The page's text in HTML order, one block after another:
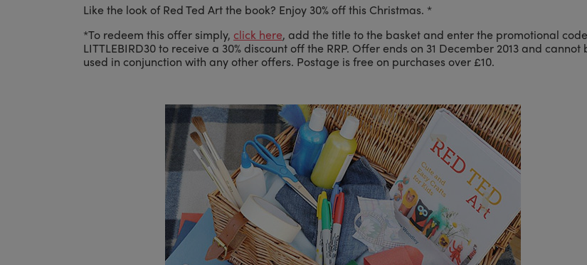
Like the look of Red Ted Art the book? Enjoy 30% off this Christmas. *
*To redeem this offer simply, click here, add the title to the basket and enter the promotional code
LITTLEBIRD30 to receive a 30% discount off the RRP. Offer ends on 31 December 2013 and cannot
used in conjunction with any other offers. Postage is free on purchases over £10.